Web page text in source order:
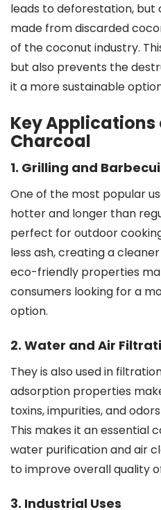
leads to deforestation, but
made from discarded
of the coconut industry.
but also prevents the
it a more sustainable
Key Applications
Charcoal
1. Grilling and
One of the most popular
hotter and longer than
perfect for outdoor
less ash, creating a
eco-friendly properties
consumers looking for a
option.
2. Water and Air
They is also used in
adsorption properties
toxins, impurities, and
This makes it an essential
water purification and air
to improve overall quality
3. Industrial Uses